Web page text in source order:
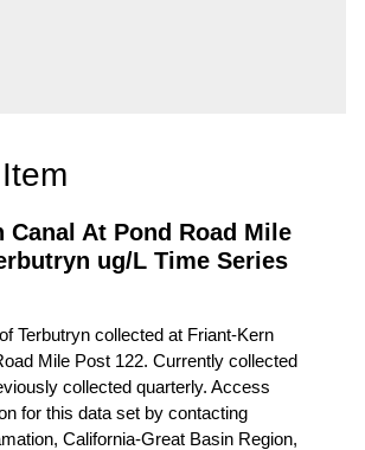
Canal At Pond Road Mile
ug/L Time Series
Terbutryn collected at Friant-Kern
Mile Post 122. Currently collected
collected quarterly. Access
for this data set by contacting
California-Great Basin Region,